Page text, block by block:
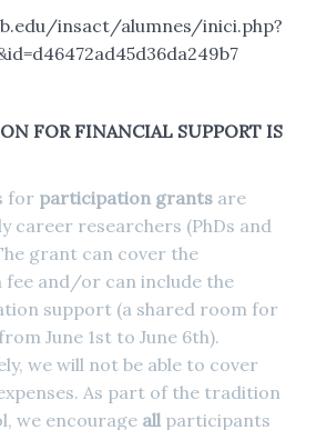
insact/alumnes/inici.php?
FOR FINANCIAL SUPPORT IS
for participation grants are
career researchers (PhDs and
grant can cover the
and/or can include the
support (a shared room for
June 1st to June 6th).
we will not be able to cover
As part of the tradition
we encourage all participants